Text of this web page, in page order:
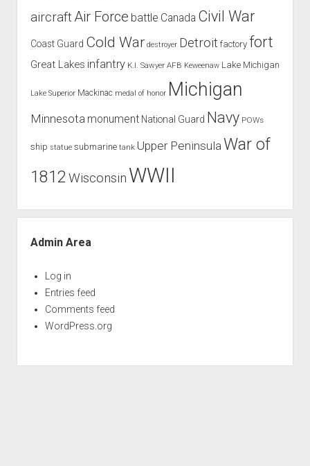
aircraft Air Force battle Canada Civil War
Coast Guard Cold War destroyer Detroit factory fort
Great Lakes infantry K.I. Sawyer AFB Keweenaw Lake Michigan
Lake Superior Mackinac medal of honor Michigan
Minnesota monument National Guard Navy POWs
ship statue submarine tank Upper Peninsula War of
1812 Wisconsin WWII
Admin Area
Log in
Entries feed
Comments feed
WordPress.org